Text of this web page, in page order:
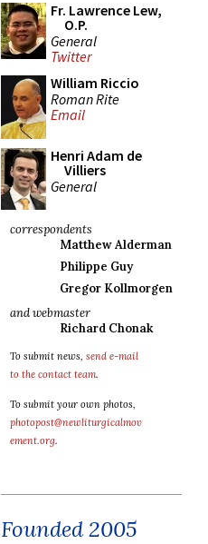
Fr. Lawrence Lew,
O.P.
General
Twitter
William Riccio
Roman Rite
Email
Henri Adam de
Villiers
General
correspondents
Matthew Alderman
Philippe Guy
Gregor Kollmorgen
and webmaster
Richard Chonak
To submit news, send e-mail
to the contact team.
To submit your own photos,
photopost@newliturgicalmov
ement.org.
Founded 2005